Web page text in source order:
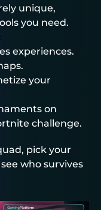
unique,
you need.
experiences.
your
on
challenge.
pick your
who survives